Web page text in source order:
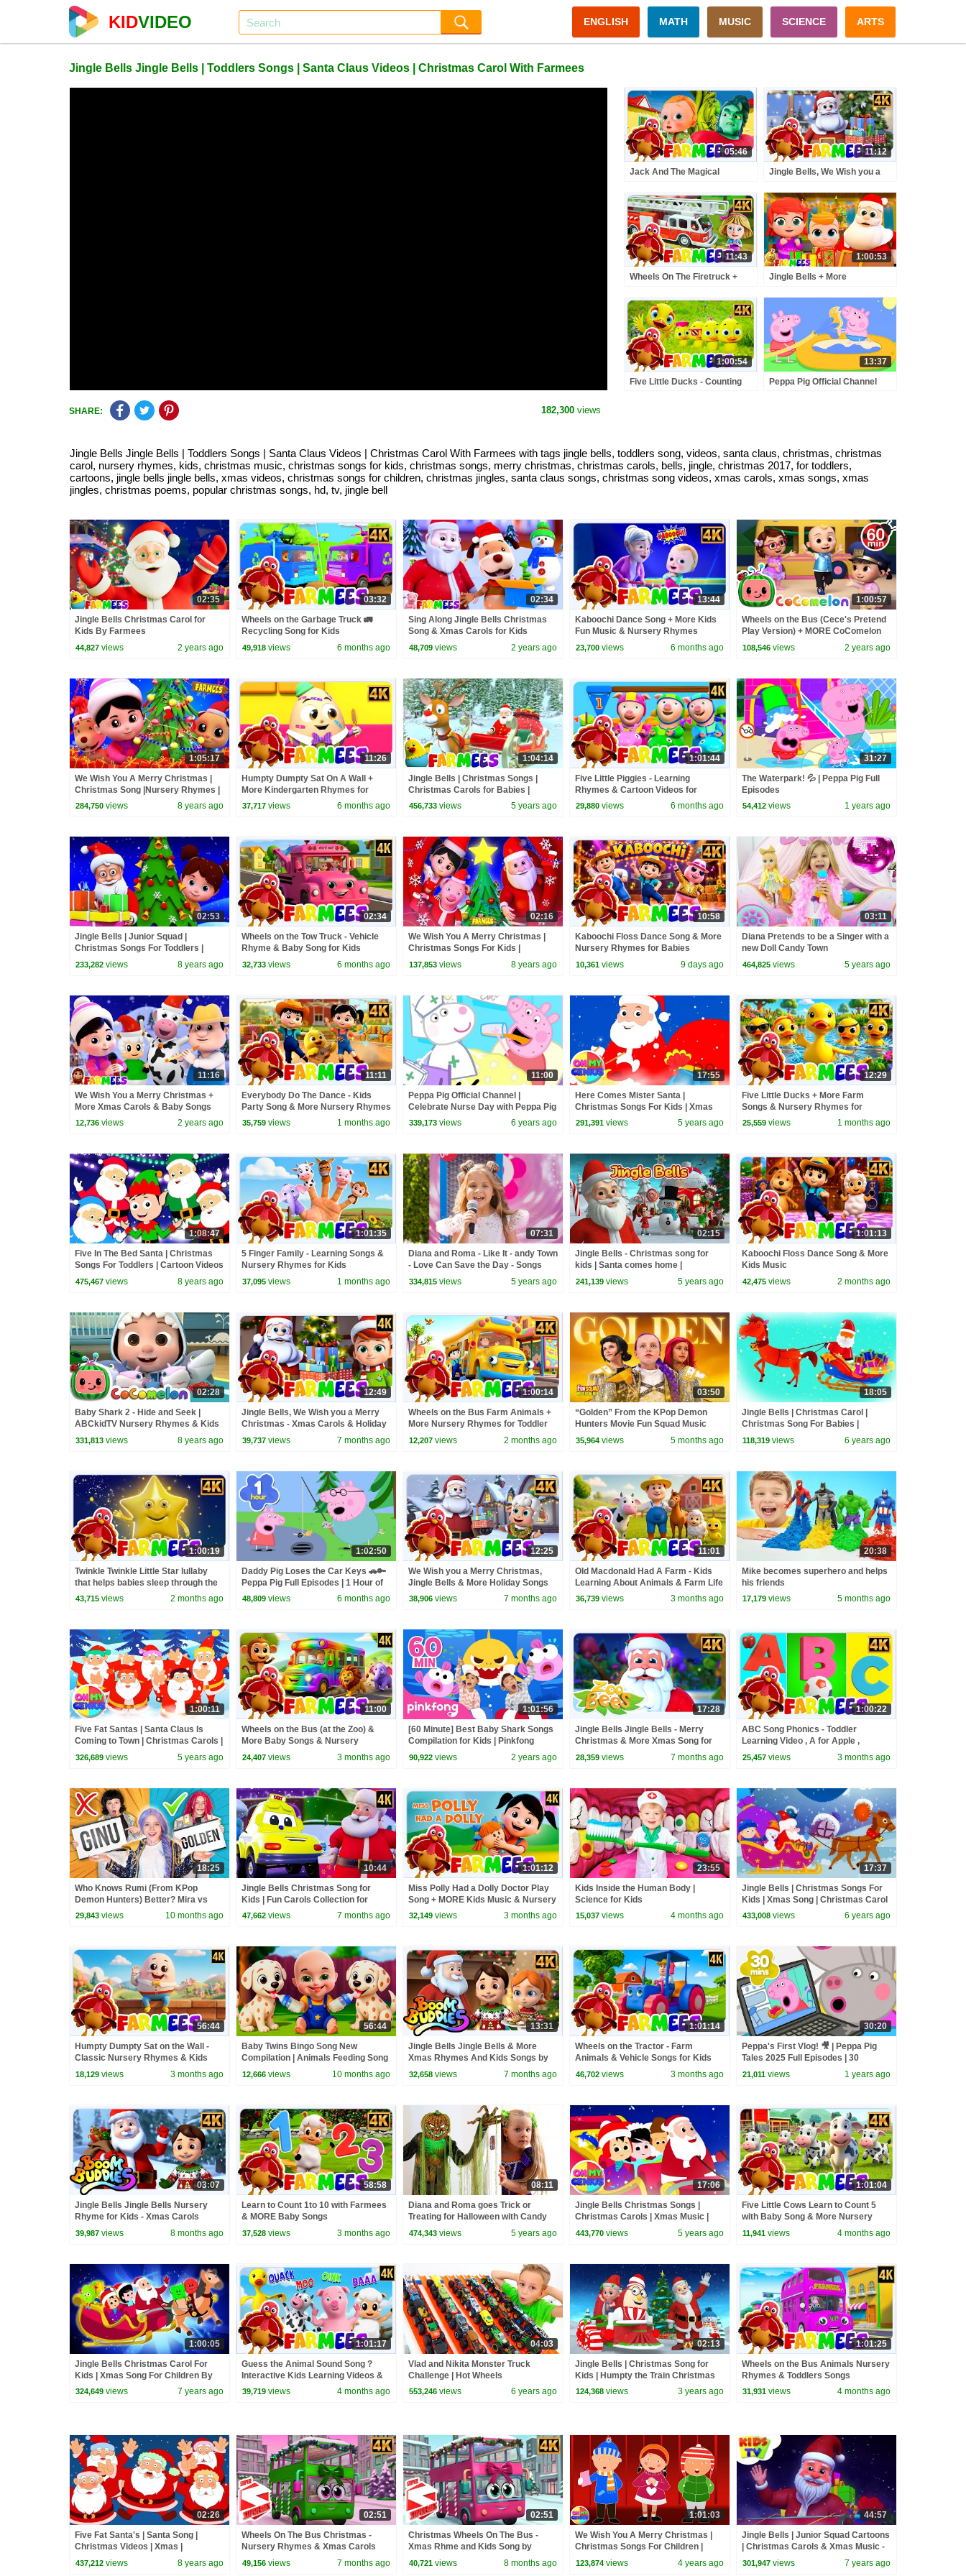
KIDVIDEO ENGLISH MATH MUSIC SCIENCE ARTS
Jingle Bells Jingle Bells | Toddlers Songs | Santa Claus Videos | Christmas Carol With Farmees
05:46
Jack And The Magical
Adventure and Wonder for
Kids
11:12
Jingle Bells, We Wish you a
Holiday Songs for Kids
11:43
Wheels On The Firetruck +
Cartoon Videos by Farmees
1:00:53
Jingle Bells + More
Music Videos For Kids
1:00:54
Five Little Ducks - Counting
13:37
Peppa Pig Official Channel
SHARE:
182,300 views
Jingle Bells Jingle Bells | Toddlers Songs | Santa Claus Videos | Christmas Carol With Farmees with tags jingle bells, toddlers song, videos, santa claus, christmas, christmas
carol, nursery rhymes, kids, christmas music, christmas songs for kids, christmas songs, merry christmas, christmas carols, bells, jingle, christmas 2017, for toddlers,
cartoons, jingle bells jingle bells, xmas videos, christmas songs for children, christmas jingles, santa claus songs, christmas song videos, xmas carols, xmas songs, xmas
jingles, christmas poems, popular christmas songs, hd, tv, jingle bell
02:35
Jingle Bells Christmas Carol for
Kids By Farmees
44,827 views 2 years ago
03:32
Wheels on the Garbage Truck 🚛
Recycling Song for Kids
49,918 views 6 months ago
02:34
Sing Along Jingle Bells Christmas
Song & Xmas Carols for Kids
48,709 views 2 years ago
13:44
Kaboochi Dance Song + More Kids
Fun Music & Nursery Rhymes
23,700 views 6 months ago
1:00:57
Wheels on the Bus (Cece's Pretend
Play Version) + MORE CoComelon
Nursery Rhymes & Kids Songs
108,546 views 2 years ago
1:05:17
We Wish You A Merry Christmas |
Christmas Song |Nursery Rhymes |
Xmas Videos For Children by
Farmees
284,750 views 8 years ago
11:26
Humpty Dumpty Sat On A Wall +
More Kindergarten Rhymes for
Babies
37,717 views 6 months ago
1:04:14
Jingle Bells | Christmas Songs |
Christmas Carols for Babies |
Nursery Rhymes & Xmas Music -
Farmees
456,733 views 5 years ago
1:01:44
Five Little Piggies - Learning
Rhymes & Cartoon Videos for
Toddler
29,880 views 6 months ago
31:27
The Waterpark! 💦 | Peppa Pig Full
Episodes
54,412 views 1 years ago
02:53
Jingle Bells | Junior Squad |
Christmas Songs For Toddlers |
Cartoons For Babies by Kids Tv
233,282 views 8 years ago
02:34
Wheels on the Tow Truck - Vehicle
Rhyme & Baby Song for Kids
32,733 views 6 months ago
02:16
We Wish You A Merry Christmas |
Christmas Songs For Kids |
Kindergarten Nursery Rhymes by
Farmees
137,853 views 8 years ago
10:58
Kaboochi Floss Dance Song & More
Nursery Rhymes for Babies
10,361 views 9 days ago
03:11
Diana Pretends to be a Singer with a
new Doll Candy Town
464,825 views 5 years ago
11:16
We Wish You a Merry Christmas +
More Xmas Carols & Baby Songs
12,736 views 2 years ago
11:11
Everybody Do The Dance - Kids
Party Song & More Nursery Rhymes
for Babies
35,759 views 1 months ago
11:00
Peppa Pig Official Channel |
Celebrate Nurse Day with Peppa Pig
and Nurse Suzy
339,173 views 6 years ago
17:55
Here Comes Mister Santa |
Christmas Songs For Kids | Xmas
Music | Christmas Carols with Oh
My Genius
291,391 views 5 years ago
12:29
Five Little Ducks + More Farm
Songs & Nursery Rhymes for
Toddler
25,559 views 1 months ago
1:08:47
Five In The Bed Santa | Christmas
Songs For Toddlers | Cartoon Videos
For Toddlers by Kids Tv
475,467 views 8 years ago
1:01:35
5 Finger Family - Learning Songs &
Nursery Rhymes for Kids
37,095 views 1 months ago
07:31
Diana and Roma - Like It - andy Town
- Love Can Save the Day - Songs
334,815 views 5 years ago
02:15
Jingle Bells - Christmas song for
kids | Santa comes home |
Christmas rhyme for kids
241,139 views 5 years ago
1:01:13
Kaboochi Floss Dance Song & More
Kids Music
42,475 views 2 months ago
02:28
Baby Shark 2 - Hide and Seek |
ABCkidTV Nursery Rhymes & Kids
Songs
331,813 views 8 years ago
12:49
Jingle Bells, We Wish you a Merry
Christmas - Xmas Carols & Holiday
Songs for Babies
39,737 views 7 months ago
1:00:14
Wheels on the Bus Farm Animals +
More Nursery Rhymes for Toddler
12,207 views 2 months ago
03:50
“Golden” From the KPop Demon
Hunters Movie Fun Squad Music
Video Cover | Fun Squad
35,964 views 5 months ago
18:05
Jingle Bells | Christmas Carol |
Christmas Song For Babies |
Nursery Rhymes
118,319 views 6 years ago
1:00:19
Twinkle Twinkle Little Star lullaby
that helps babies sleep through the
night & More Kids Songs
43,715 views 2 months ago
1:02:50
Daddy Pig Loses the Car Keys 🚗🔑
Peppa Pig Full Episodes | 1 Hour of
Kids Cartoons
48,809 views 6 months ago
12:25
We Wish you a Merry Christmas,
Jingle Bells & More Holiday Songs
for Toddlers
38,906 views 7 months ago
11:01
Old Macdonald Had A Farm - Kids
Learning About Animals & Farm Life
& Nursery Rhymes for Babies
36,739 views 3 months ago
20:38
Mike becomes superhero and helps
his friends
17,179 views 5 months ago
1:00:11
Five Fat Santas | Santa Claus Is
Coming to Town | Christmas Carols |
Nursery Rhymes | Xmas Song
326,689 views 5 years ago
11:00
Wheels on the Bus (at the Zoo) &
More Baby Songs & Nursery
Rhymes for Kids
24,407 views 3 months ago
1:01:56
[60 Minute] Best Baby Shark Songs
Compilation for Kids | Pinkfong
Official
90,922 views 2 years ago
17:28
Jingle Bells Jingle Bells - Merry
Christmas & More Xmas Song for
Kids
28,359 views 7 months ago
1:00:22
ABC Song Phonics - Toddler
Learning Video , A for Apple ,
Nursery Rhymes , Alphabet song for
Kids
25,457 views 3 months ago
18:25
Who Knows Rumi (From KPop
Demon Hunters) Better? Mira vs
Zoey! | Fun Squad
29,843 views 10 months ago
10:44
Jingle Bells Christmas Song for
Kids | Fun Carols Collection for
Children | Xmas Music Video
47,662 views 7 months ago
1:01:12
Miss Polly Had a Dolly Doctor Play
Song + MORE Kids Music & Nursery
Rhymes for Babies
32,149 views 3 months ago
23:55
Kids Inside the Human Body |
Science for Kids
15,037 views 4 months ago
17:37
Jingle Bells | Christmas Songs For
Kids | Xmas Song | Christmas Carol
433,008 views 6 years ago
56:44
Humpty Dumpty Sat on the Wall -
Classic Nursery Rhymes & Kids
Songs
18,129 views 3 months ago
56:44
Baby Twins Bingo Song New
Compilation | Animals Feeding Song
| Baby Cartoon and Kids Songs
12,666 views 10 months ago
13:31
Jingle Bells Jingle Bells & More
Xmas Rhymes And Kids Songs by
Boom Buddies
32,658 views 7 months ago
1:01:14
Wheels on the Tractor - Farm
Animals & Vehicle Songs for Kids
46,702 views 3 months ago
30:20
Peppa's First Vlog! 🎥 | Peppa Pig
Tales 2025 Full Episodes | 30
Minutes
21,011 views 1 years ago
03:07
Jingle Bells Jingle Bells Nursery
Rhyme for Kids - Xmas Carols
39,987 views 8 months ago
58:58
Learn to Count 1to 10 with Farmees
& MORE Baby Songs
37,528 views 3 months ago
08:11
Diana and Roma goes Trick or
Treating for Halloween with Candy
Haul
474,343 views 5 years ago
17:06
Jingle Bells Christmas Songs |
Christmas Carols | Xmas Music |
Nursery Rhymes | Merry Christmas
443,770 views 5 years ago
1:01:04
Five Little Cows Learn to Count 5
with Baby Song & More Nursery
Rhymes for Kids
11,941 views 4 months ago
1:00:05
Jingle Bells Christmas Carol For
Kids | Xmas Song For Children By
Oh My Genius
324,649 views 7 years ago
1:01:17
Guess the Animal Sound Song ?
Interactive Kids Learning Videos &
Baby Songs
39,719 views 4 months ago
04:03
Vlad and Nikita Monster Truck
Challenge | Hot Wheels
553,246 views 6 years ago
02:13
Jingle Bells | Christmas Song for
Kids | Humpty the Train Christmas
Songs | KiddiesTV
124,368 views 3 years ago
1:01:25
Wheels on the Bus Animals Nursery
Rhymes & Toddlers Songs
31,931 views 4 months ago
02:26
Five Fat Santa's | Santa Song |
Christmas Videos | Xmas |
Christmas Carols By Oh My Genius
437,212 views 8 years ago
02:51
Wheels On The Bus Christmas -
Nursery Rhymes & Xmas Carols
49,156 views 7 months ago
02:51
Christmas Wheels On The Bus -
Xmas Rhme and Kids Song by
Super Supremes
40,721 views 8 months ago
1:01:03
We Wish You A Merry Christmas |
Christmas Songs For Children |
Xmas Music For Babies | Kids
Songs
123,874 views 4 years ago
44:57
Jingle Bells | Junior Squad Cartoons
| Christmas Carols & Xmas Music -
Kids TV
301,947 views 7 years ago